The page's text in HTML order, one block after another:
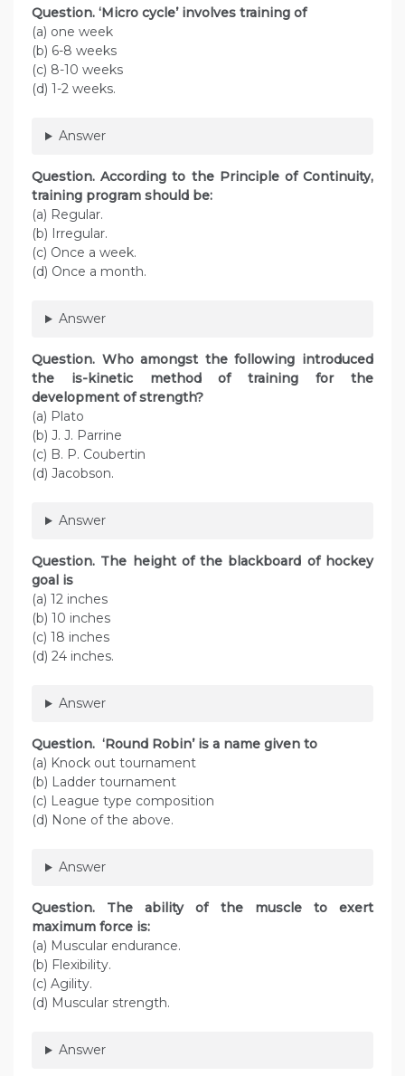
Question. ‘Micro cycle’ involves training of
(a) one week
(b) 6-8 weeks
(c) 8-10 weeks
(d) 1-2 weeks.
Answer
Question. According to the Principle of Continuity,
training program should be:
(a) Regular.
(b) Irregular.
(c) Once a week.
(d) Once a month.
Answer
Question. Who amongst the following introduced
the is-kinetic method of training for the
development of strength?
(a) Plato
(b) J. J. Parrine
(c) B. P. Coubertin
(d) Jacobson.
Answer
Question. The height of the blackboard of hockey
goal is
(a) 12 inches
(b) 10 inches
(c) 18 inches
(d) 24 inches.
Answer
Question. ‘Round Robin’ is a name given to
(a) Knock out tournament
(b) Ladder tournament
(c) League type composition
(d) None of the above.
Answer
Question. The ability of the muscle to exert
maximum force is:
(a) Muscular endurance.
(b) Flexibility.
(c) Agility.
(d) Muscular strength.
Answer